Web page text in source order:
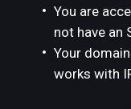
You are
not have an
Your
works with